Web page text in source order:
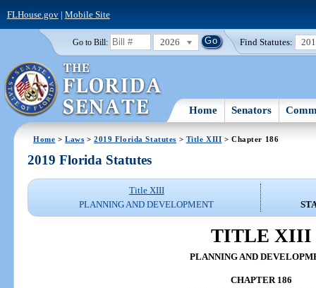
FLHouse.gov| Mobile Site
Go to Bill: 2026 Find Statutes:
Home Senators
Home >Laws >2019 Florida Statutes > Title XIII > Chapter 186
2019 Florida Statutes
Title XIII
PLANNING AND DEVELOPMENT
TITLE XIII
PLANNING AND
CHAPTER 186